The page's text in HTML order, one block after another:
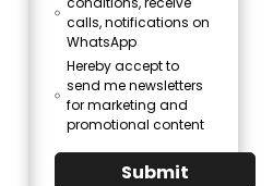
calls, notifications on
WhatsApp
Hereby accept to
send me newsletters
for marketing and
promotional content
Submit